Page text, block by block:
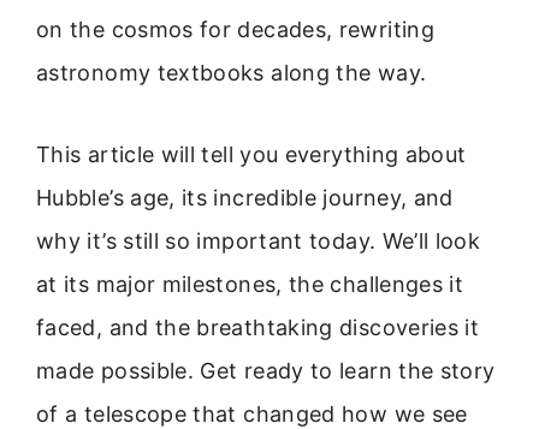
on the cosmos for decades, rewriting
astronomy textbooks along the way.
This article will tell you everything about
Hubble’s age, its incredible journey, and
why it’s still so important today. We’ll look
at its major milestones, the challenges it
faced, and the breathtaking discoveries it
made possible. Get ready to learn the story
of a telescope that changed how we see